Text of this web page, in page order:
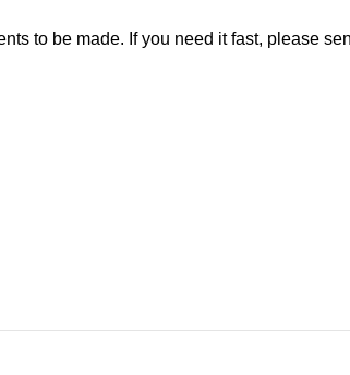
to be made. If you need it fast, please